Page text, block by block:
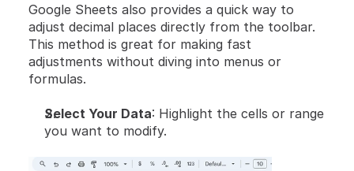
Google Sheets also provides a quick way to
adjust decimal places directly from the toolbar.
This method is great for making fast
adjustments without diving into menus or
formulas.
Select Your Data: Highlight the cells or range
you want to modify.